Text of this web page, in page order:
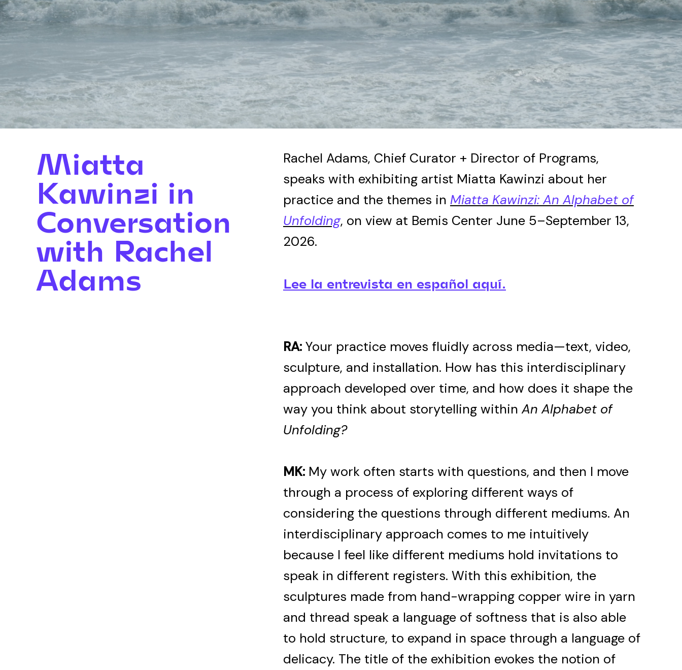
ALUMNI
JOIN
SPONSORSHIP
EVENTS
CONNECT WITH US
Miatta
Kawinzi in
Conversation
with Rachel
Adams
Rachel Adams, Chief Curator + Director of Programs,
speaks with exhibiting artist Miatta Kawinzi about her
practice and the themes in Miatta Kawinzi: An Alphabet of
Unfolding, on view at Bemis Center June 5–September 13,
2026.
Lee la entrevista en español aquí.
RA:Your practice moves fluidly across media—text, video,
sculpture, and installation. How has this interdisciplinary
approach developed over time, and how does it shape the
way you think about storytelling withinAn Alphabet of
Unfolding?
MK:My work often starts with questions, and then I move
through a process of exploring different ways of
considering the questions through different mediums. An
interdisciplinary approach comes to me intuitively
because I feel like different mediums hold invitations to
speak in different registers. With this exhibition, the
sculptures made from hand-wrapping copper wire in yarn
and thread speak a language of softness that is also able
to hold structure, to expand in space through a language of
delicacy. The title of the exhibition evokes the notion of